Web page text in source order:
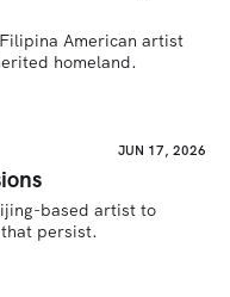
American artist
homeland.
JUN 17, 2026
based artist to
persist.